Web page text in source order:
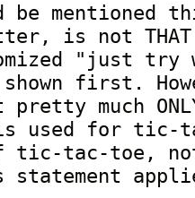
be mentioned
is not
"just try
shown first.
pretty much
is used for
tic-tac-toe,